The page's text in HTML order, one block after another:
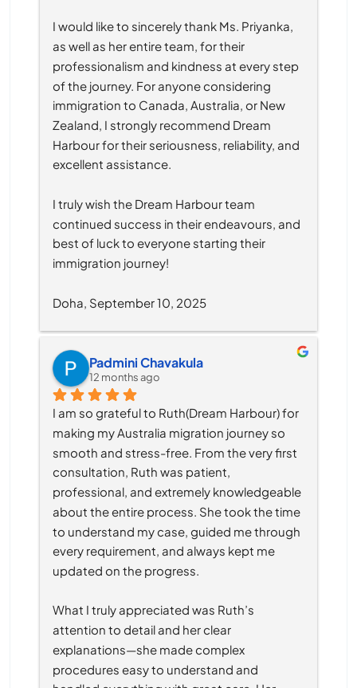
I would like to sincerely thank Ms. Priyanka,
as well as her entire team, for their
professionalism and kindness at every step
of the journey. For anyone considering
immigration to Canada, Australia, or New
Zealand, I strongly recommend Dream
Harbour for their seriousness, reliability, and
excellent assistance.
I truly wish the Dream Harbour team
continued success in their endeavours, and
best of luck to everyone starting their
immigration journey!
Doha, September 10, 2025
Padmini Chavakula
12 months ago
I am so grateful to Ruth(Dream Harbour) for
making my Australia migration journey so
smooth and stress-free. From the very first
consultation, Ruth was patient,
professional, and extremely knowledgeable
about the entire process. She took the time
to understand my case, guided me through
every requirement, and always kept me
updated on the progress.
What I truly appreciated was Ruth’s
attention to detail and her clear
explanations—she made complex
procedures easy to understand and